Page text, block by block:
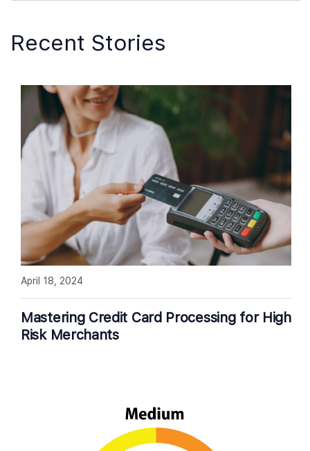
Recent Stories
Mastering Credit Card Processing for High
Risk Merchants
April 18, 2024